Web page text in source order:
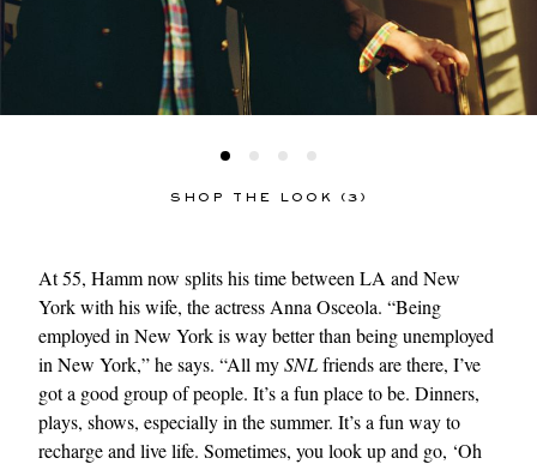
SHOP THE LOOK (3)
At 55, Hamm now splits his time between LA and New
York with his wife, the actress Anna Osceola. “Being
employed in New York is way better than being unemployed
in New York,” he says. “All mySNLfriends are there, I’ve
got a good group of people. It’s a fun place to be. Dinners,
plays, shows, especially in the summer. It’s a fun way to
recharge and live life. Sometimes, you look up and go, ‘Oh